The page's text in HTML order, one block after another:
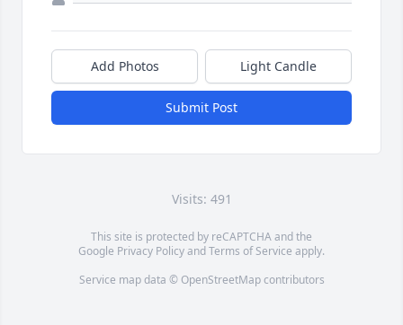
Add Photos Light Candle
Submit Post
Visits: 491
This site is protected by reCAPTCHA and the
Google Privacy PolicyandTerms of Service apply.
Service map data © OpenStreetMapcontributors